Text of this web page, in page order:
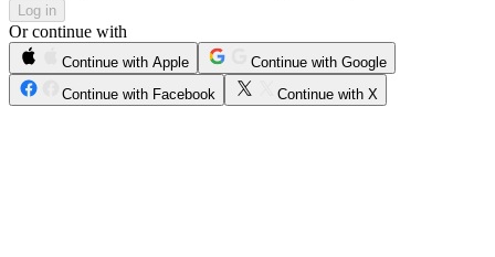
Log in
Or continue with
Continue with Apple
Continue with Google
Continue with Facebook
Continue with X